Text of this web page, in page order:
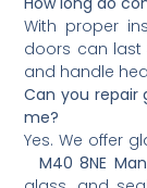
With proper
doors can last
and handle
Can you repair
me?
Yes. We offer
M40 8NE